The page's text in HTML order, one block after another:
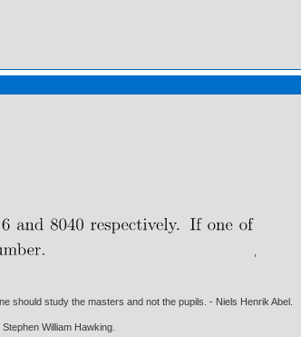
should study the masters and not the pupils. - Niels Henrik Abel.
William Hawking.